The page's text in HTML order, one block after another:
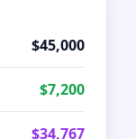
$45,000
$7,200
$34,767